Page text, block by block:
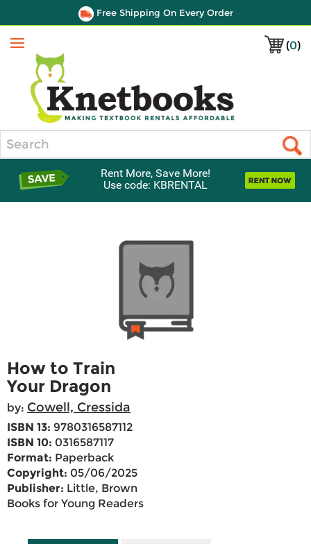
Free Shipping On Every Order
(0)
Menu
Rent More, Save More!
Use code: KBRENTAL
How to Train
Your Dragon
by: Cowell, Cressida
ISBN 13: 9780316587112
ISBN 10: 0316587117
Format: Paperback
Copyright: 05/06/2025
Publisher: Little, Brown
Books for Young Readers